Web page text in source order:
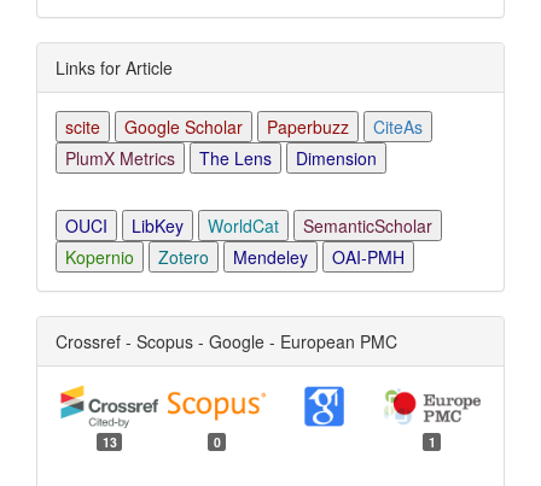
Links for Article
scite Google Scholar Paperbuzz
CiteAs
PlumX Metrics
The Lens Dimension
OUCI LibKey WorldCat
SemanticScholar
Kopernio
Zotero Mendeley OAI-PMH
Crossref - Scopus - Google - European PMC
13 0 1